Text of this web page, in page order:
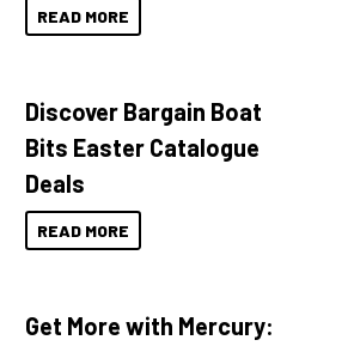
READ MORE
Discover Bargain Boat
Bits Easter Catalogue
Deals
READ MORE
Get More with Mercury: